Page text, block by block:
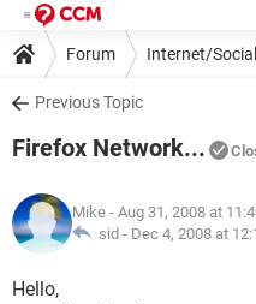
Forum Internet/
Previous Topic
Firefox Network...
Mike - Aug 31, 2008 at
sid - Dec 4, 2008 at
Hello,